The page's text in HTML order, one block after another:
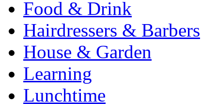
Food & Drink
Hairdressers & Barbers
House & Garden
Learning
Lunchtime